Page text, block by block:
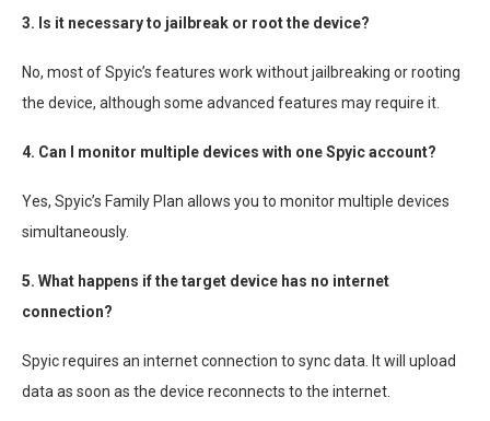
3. Is it necessary to jailbreak or root the device?
No, most of Spyic’s features work without jailbreaking or rooting
the device, although some advanced features may require it.
4. Can I monitor multiple devices with one Spyic account?
Yes, Spyic’s Family Plan allows you to monitor multiple devices
simultaneously.
5. What happens if the target device has no internet
connection?
Spyic requires an internet connection to sync data. It will upload
data as soon as the device reconnects to the internet.